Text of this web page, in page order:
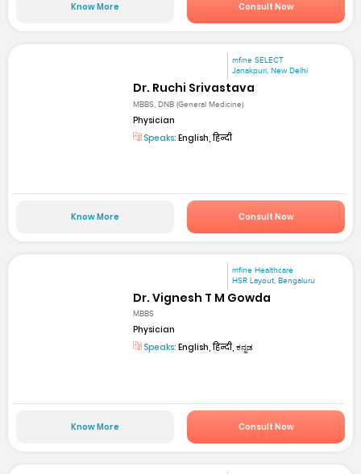
Know More Consult Now
mfine SELECT
Janakpuri, New Delhi
Dr. Ruchi Srivastava
MBBS, DNB (General Medicine)
Physician
Speaks: English, हिन्दी
Know More Consult Now
mfine Healthcare
HSR Layout, Bengaluru
Dr. Vignesh T M Gowda
MBBS
Physician
Speaks: English, हिन्दी, ಕನ್ನಡ
Know More Consult Now